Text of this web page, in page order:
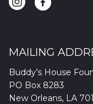
MAILING
Buddy’s House
PO Box 8283
New Orleans, LA